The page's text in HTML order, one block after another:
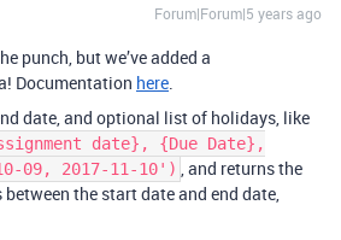
Forum|Forum|5 years ago
punch, but we’ve added a
Documentation here.
date, and optional list of holidays, like
date}, {Due Date},
09, 2017-11-10') , and returns the
the start date and end date,